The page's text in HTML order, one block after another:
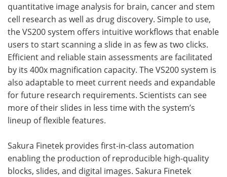
quantitative image analysis for brain, cancer and stem
cell research as well as drug discovery. Simple to use,
the VS200 system offers intuitive workflows that enable
users to start scanning a slide in as few as two clicks.
Efficient and reliable stain assessments are facilitated
by its 400x magnification capacity. The VS200 system is
also adaptable to meet current needs and expandable
for future research requirements. Scientists can see
more of their slides in less time with the system’s
lineup of flexible features.
Sakura Finetek provides first-in-class automation
enabling the production of reproducible high-quality
blocks, slides, and digital images. Sakura Finetek